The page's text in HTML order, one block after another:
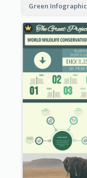
Green Infographic